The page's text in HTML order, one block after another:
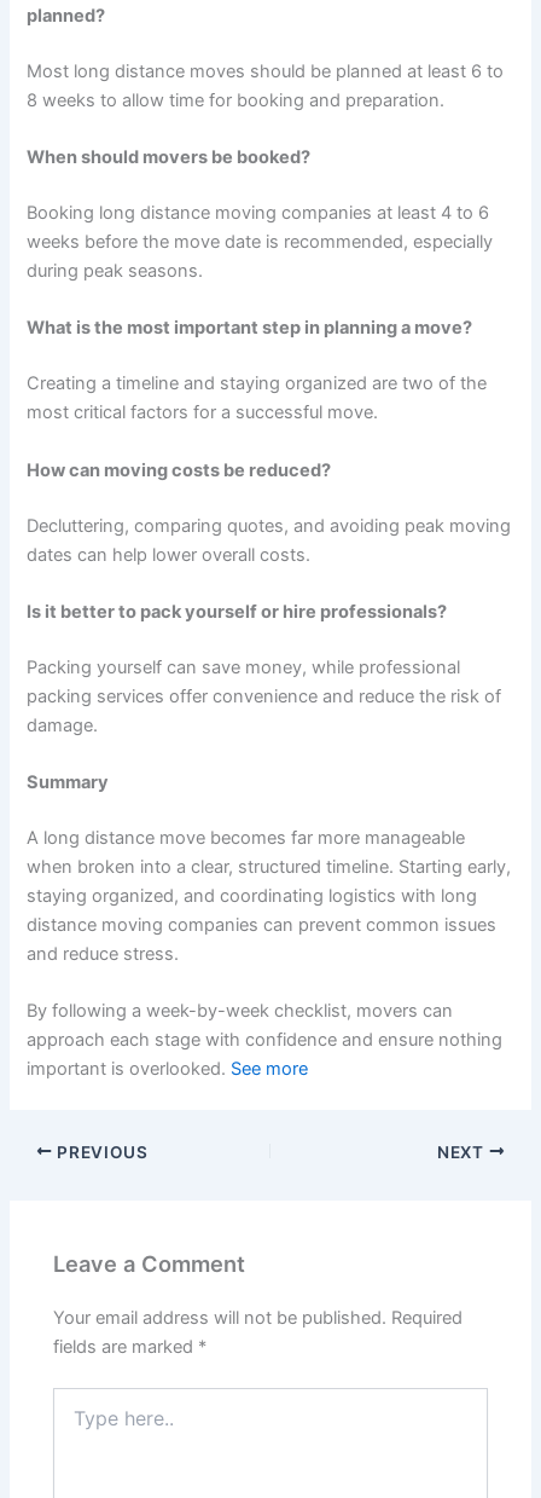
planned?
Most long distance moves should be planned at least 6 to
8 weeks to allow time for booking and preparation.
When should movers be booked?
Booking long distance moving companies at least 4 to 6
weeks before the move date is recommended, especially
during peak seasons.
What is the most important step in planning a move?
Creating a timeline and staying organized are two of the
most critical factors for a successful move.
How can moving costs be reduced?
Decluttering, comparing quotes, and avoiding peak moving
dates can help lower overall costs.
Is it better to pack yourself or hire professionals?
Packing yourself can save money, while professional
packing services offer convenience and reduce the risk of
damage.
Summary
A long distance move becomes far more manageable
when broken into a clear, structured timeline. Starting early,
staying organized, and coordinating logistics with long
distance moving companies can prevent common issues
and reduce stress.
By following a week-by-week checklist, movers can
approach each stage with confidence and ensure nothing
important is overlooked. See more
PREVIOUS NEXT
Leave a Comment
Your email address will not be published. Required
fields are marked *
here..